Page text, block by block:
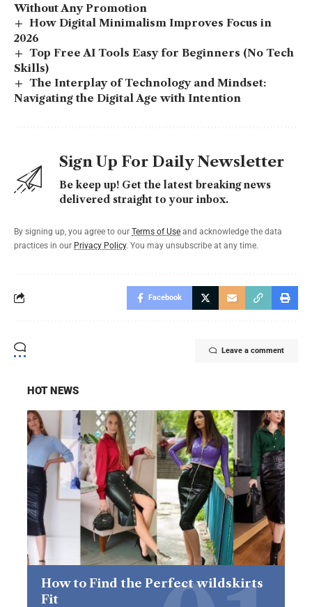
Without Any Promotion
How Digital Minimalism Improves Focus in
2026
Top Free AI Tools Easy for Beginners (No Tech
Skills)
The Interplay of Technology and Mindset:
Navigating the Digital Age with Intention
Sign Up For Daily Newsletter
Be keep up! Get the latest breaking news
delivered straight to your inbox.
By signing up, you agree to our Terms of Use and acknowledge the data
practices in our Privacy Policy. You may unsubscribe at any time.
Facebook
Leave a comment
HOT NEWS
How to Find the Perfect wildskirts
Fit